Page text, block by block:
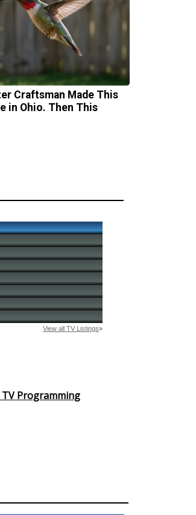
Craftsman Made This
in Ohio. Then This
Programming